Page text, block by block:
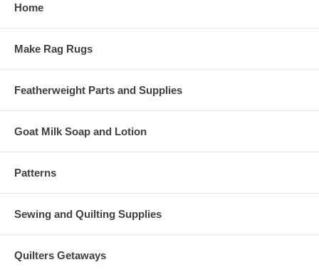
Home
Make Rag Rugs
Featherweight Parts and Supplies
Goat Milk Soap and Lotion
Patterns
Sewing and Quilting Supplies
Quilters Getaways